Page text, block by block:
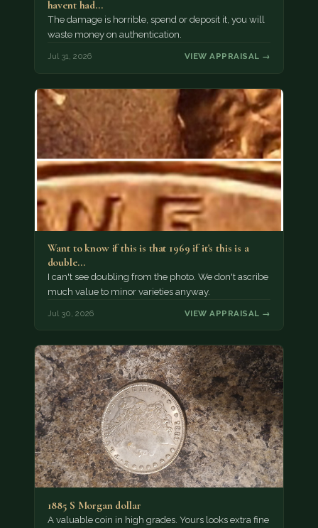
havent had…
The damage is horrible, spend or deposit it, you will
waste money on authentication.
Jul 31, 2026 VIEW APPRAISAL →
Want to know if this is that 1969 if it's this is a
double…
I can't see doubling from the photo. We don't ascribe
much value to minor varieties anyway.
Jul 30, 2026 VIEW APPRAISAL →
1885 S Morgan dollar
A valuable coin in high grades. Yours looks extra fine